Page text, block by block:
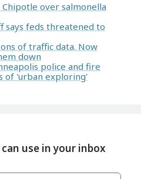
over salmonella
says feds threatened to
of traffic data. Now
down
police and fire
of 'urban exploring'
use in your inbox